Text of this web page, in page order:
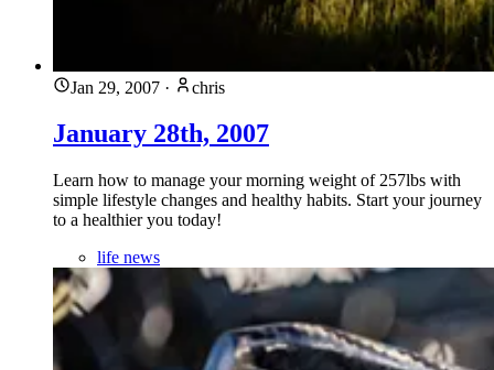
Jan 29, 2007 · chris
January 28th, 2007
Learn how to manage your morning weight of 257lbs with
simple lifestyle changes and healthy habits. Start your journey
to a healthier you today!
life news